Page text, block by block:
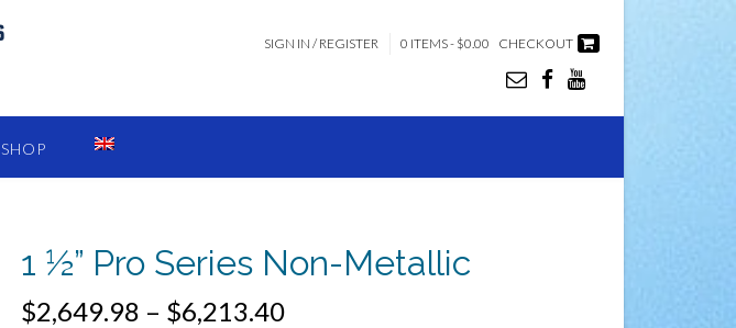
SIGN IN / REGISTER 0 ITEMS - $0.00 CHECKOUT
SHOP
1 ½” Pro Series Non-Metallic
$2,649.98 – $6,213.40